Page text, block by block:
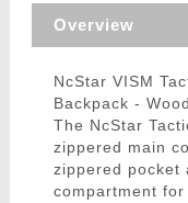
Overview
NcStar VISM
Backpack -
The NcStar
zippered main
zippered pocket
compartment